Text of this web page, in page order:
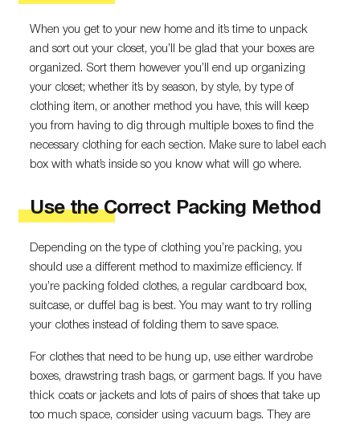
When you get to your new home and it’s time to unpack
and sort out your closet, you’ll be glad that your boxes are
organized. Sort them however you’ll end up organizing
your closet; whether it’s by season, by style, by type of
clothing item, or another method you have, this will keep
you from having to dig through multiple boxes to find the
necessary clothing for each section. Make sure to label each
box with what’s inside so you know what will go where.
Use the Correct Packing Method
Depending on the type of clothing you’re packing, you
should use a different method to maximize efficiency. If
you’re packing folded clothes, a regular cardboard box,
suitcase, or duffel bag is best. You may want to try rolling
your clothes instead of folding them to save space.
For clothes that need to be hung up, use either wardrobe
boxes, drawstring trash bags, or garment bags. If you have
thick coats or jackets and lots of pairs of shoes that take up
too much space, consider using vacuum bags. They are